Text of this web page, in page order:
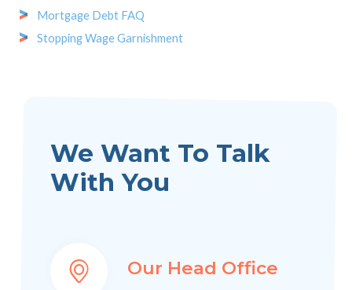
Mortgage Debt FAQ
Stopping Wage Garnishment
We Want To Talk
With You
Our Head Office